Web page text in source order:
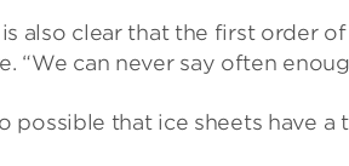
also clear that the first order
“We can never say often
possible that ice sheets have